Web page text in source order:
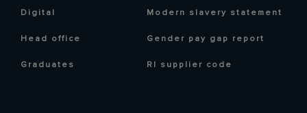
Digital
Head office
Graduates
Modern slavery statement
Gender pay gap report
RI supplier code